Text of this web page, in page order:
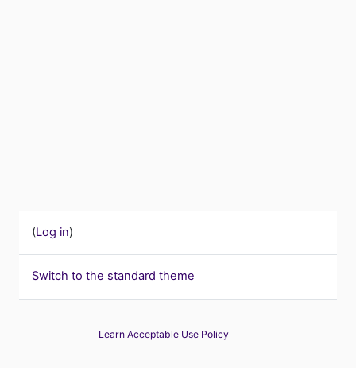
(Log in)
Switch to the standard theme
Learn Acceptable Use Policy